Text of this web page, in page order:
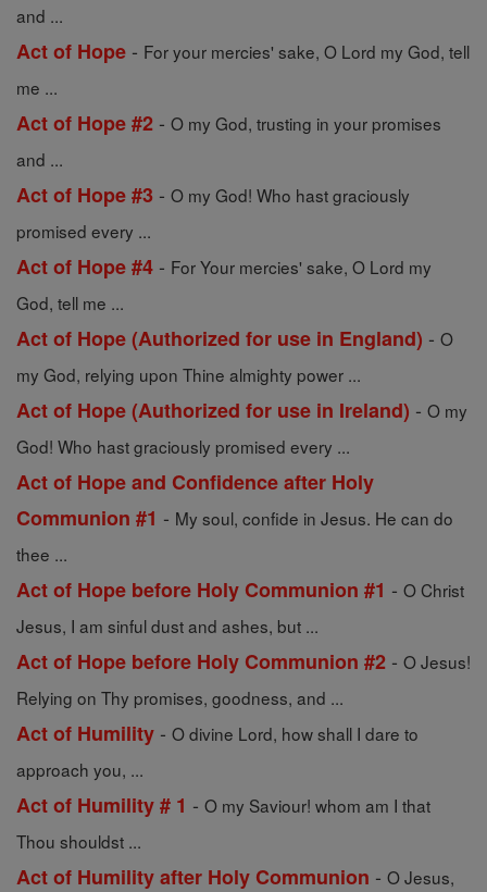
and ...
Act of Hope - For your mercies' sake, O Lord my God, tell
me ...
Act of Hope #2 - O my God, trusting in your promises
and ...
Act of Hope #3 - O my God! Who hast graciously
promised every ...
Act of Hope #4 - For Your mercies' sake, O Lord my
God, tell me ...
Act of Hope (Authorized for use in England) - O
my God, relying upon Thine almighty power ...
Act of Hope (Authorized for use in Ireland) - O my
God! Who hast graciously promised every ...
Act of Hope and Confidence after Holy
Communion #1 - My soul, confide in Jesus. He can do
thee ...
Act of Hope before Holy Communion #1 - O Christ
Jesus, I am sinful dust and ashes, but ...
Act of Hope before Holy Communion #2 - O Jesus!
Relying on Thy promises, goodness, and ...
Act of Humility - O divine Lord, how shall I dare to
approach you, ...
Act of Humility # 1 - O my Saviour! whom am I that
Thou shouldst ...
Act of Humility after Holy Communion - O Jesus,